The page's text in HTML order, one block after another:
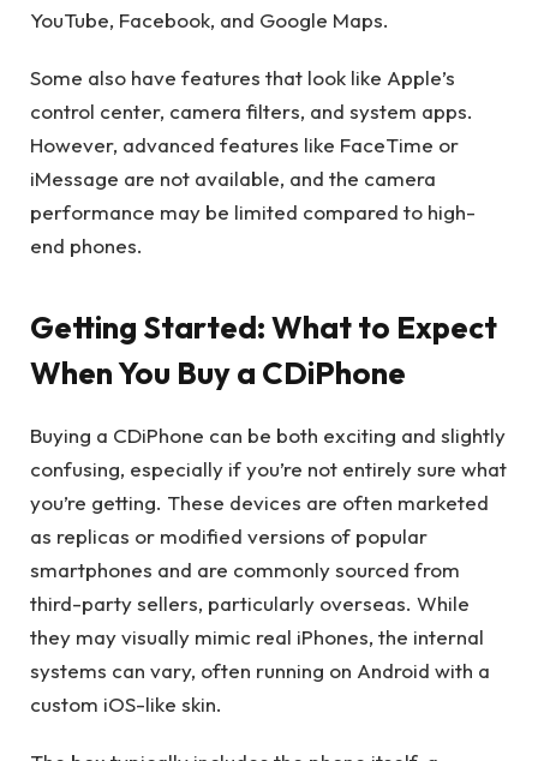
YouTube, Facebook, and Google Maps.
Some also have features that look like Apple’s
control center, camera filters, and system apps.
However, advanced features like FaceTime or
iMessage are not available, and the camera
performance may be limited compared to high-
end phones.
Getting Started: What to Expect
When You Buy a CDiPhone
Buying a CDiPhone can be both exciting and slightly
confusing, especially if you’re not entirely sure what
you’re getting. These devices are often marketed
as replicas or modified versions of popular
smartphones and are commonly sourced from
third-party sellers, particularly overseas. While
they may visually mimic real iPhones, the internal
systems can vary, often running on Android with a
custom iOS-like skin.